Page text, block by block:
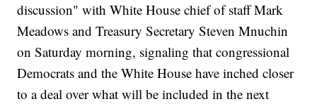
discussion" with White House chief of staff Mark
Meadows and Treasury Secretary Steven Mnuchin
on Saturday morning, signaling that congressional
Democrats and the White House have inched closer
to a deal over what will be included in the next